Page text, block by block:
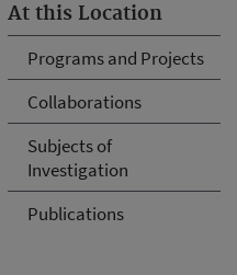
At this Location
Programs and Projects
Collaborations
Subjects of
Investigation
Publications